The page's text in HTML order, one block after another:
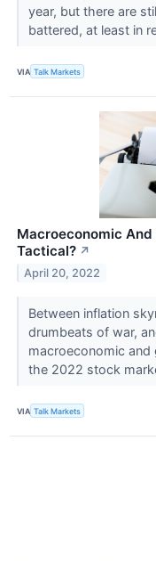
year, but there are
battered, at least in
VIA Talk Markets
Macroeconomic
Tactical? ↗
April 20, 2022
Between inflation
drumbeats of war,
macroeconomic
the 2022 stock
VIA Talk Markets